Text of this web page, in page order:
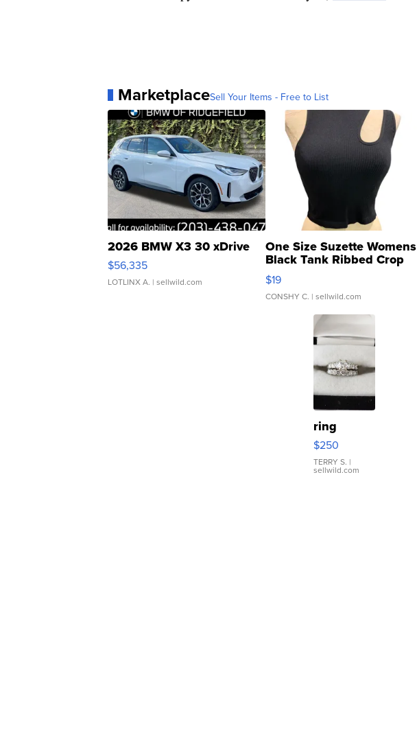
MarketplaceSell Your Items - Free to List
2026 BMW X3 30 xDrive
$56,335
LOTLINX A. | sellwild.com
One Size Suzette Womens
Black Tank Ribbed Crop
Asymmetrical ...
$19
CONSHY C. | sellwild.com
ring
$250
TERRY S. |
sellwild.com